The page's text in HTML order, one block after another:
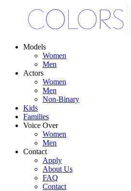
Models
Women
Men
Actors
Women
Men
Non-Binary
Kids
Families
Voice Over
Women
Men
Contact
Apply
About Us
FAQ
Contact